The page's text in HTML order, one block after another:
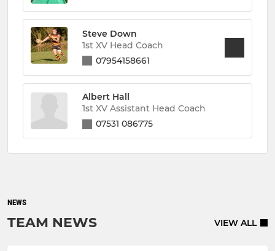
Steve Down
1st XV Head Coach
07954158661
Albert Hall
1st XV Assistant Head Coach
07531 086775
NEWS
TEAM NEWS VIEW ALL